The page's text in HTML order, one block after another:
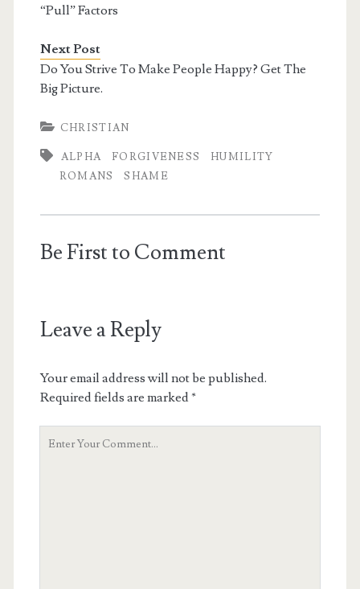
“Pull” Factors
Next Post
Do You Strive To Make People Happy? Get The
Big Picture.
CHRISTIAN
ALPHA FORGIVENESS
HUMILITY
ROMANS
SHAME
Be First to Comment
Leave a Reply
Your email address will not be published.
Required fields are marked*
Your